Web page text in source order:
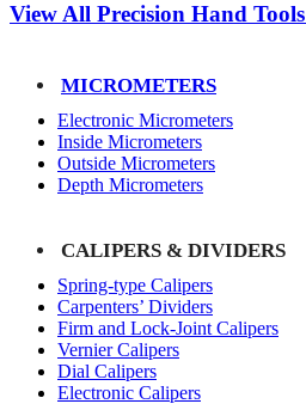
View All Precision Hand Tools
MICROMETERS
Electronic Micrometers
Inside Micrometers
Outside Micrometers
Depth Micrometers
CALIPERS & DIVIDERS
Spring-type Calipers
Carpenters’ Dividers
Firm and Lock-Joint Calipers
Vernier Calipers
Dial Calipers
Electronic Calipers